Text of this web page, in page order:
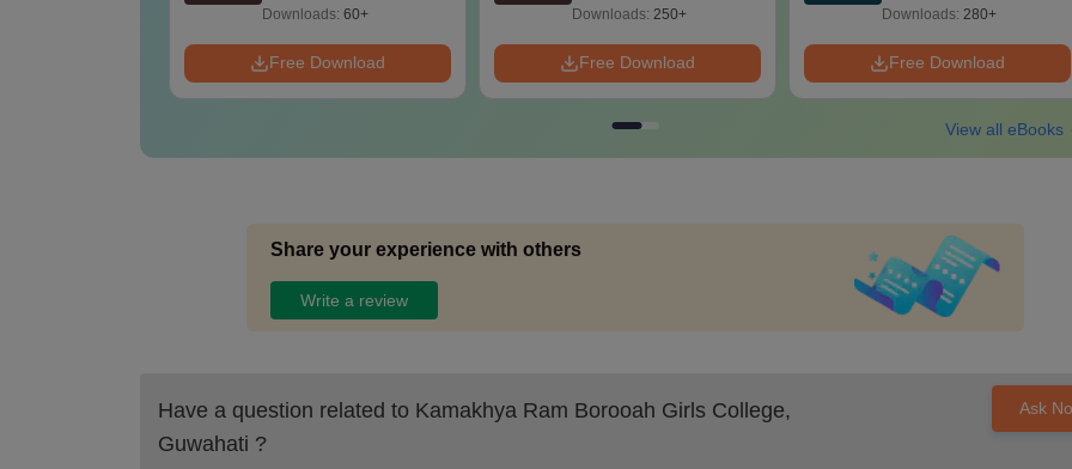
Downloads: 60+
Free Download
Downloads: 250+
Free Download
Downloads: 280+
Free Download
View all eBooks
Share your experience with others
Write a review
Have a question related to Kamakhya Ram Borooah Girls College,
Guwahati ?
Ask